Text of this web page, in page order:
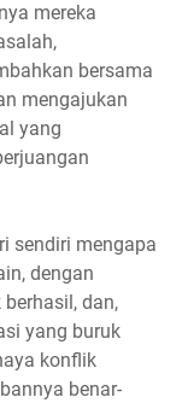
mereka
bersama
mengajukan
yang
sendiri mengapa
dengan
dan,
yang buruk
konflik
benar-